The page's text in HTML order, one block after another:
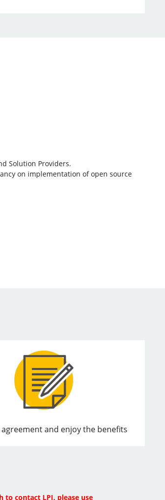
Solution Providers.
on implementation of open source
agreement and enjoy the benefits
contact LPI, please use